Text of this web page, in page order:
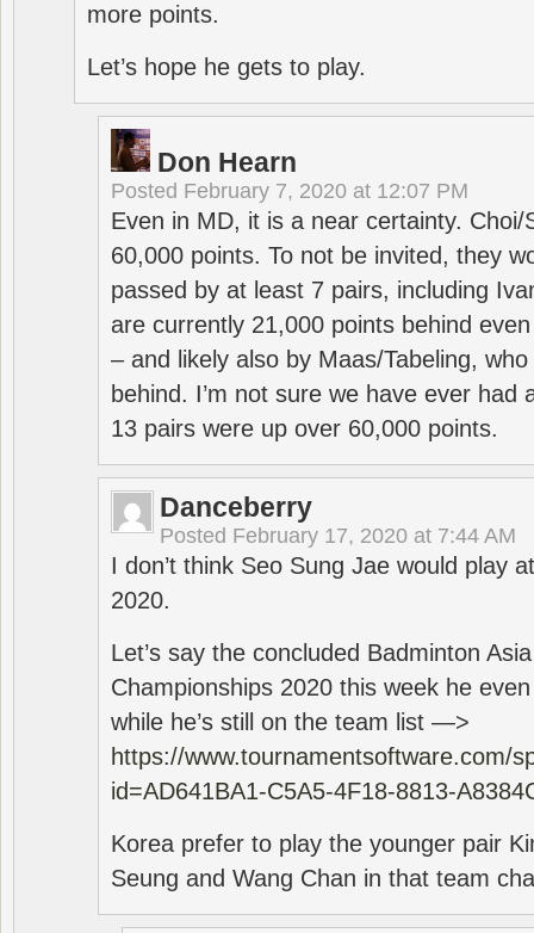
more points.
Let’s hope he gets to play.
Don Hearn
Posted February 7, 2020 at 12:07 PM
Even in MD, it is a near certainty. Choi/
60,000 points. To not be invited, they
passed by at least 7 pairs, including
are currently 21,000 points behind
– and likely also by Maas/Tabeling,
behind. I’m not sure we have ever had
13 pairs were up over 60,000 points.
Danceberry
Posted February 17, 2020 at 7:44 AM
I don’t think Seo Sung Jae would play
2020.
Let’s say the concluded Badminton
Championships 2020 this week he
while he’s still on the team list —>
https://www.tournamentsoftware.com/
id=AD641BA1-C5A5-4F18-8813-
Korea prefer to play the younger pair
Seung and Wang Chan in that team